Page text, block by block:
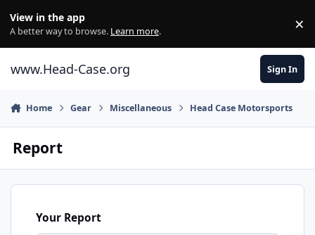
View in the app
A better way to browse. Learn more. ×
www.Head-Case.org Sign In
Home Gear Miscellaneous Head Case Motorsports
Report
Your Report